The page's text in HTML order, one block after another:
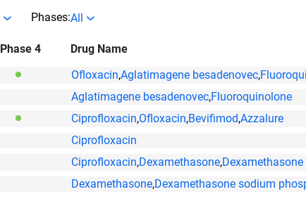
Phases:All
Phase 4
Drug Name
Ofloxacin,Aglatimagene besadenovec,
Aglatimagene besadenovec,Fluoroquinolone
Ciprofloxacin,Ofloxacin,Bevifimod,Azzalure
Ciprofloxacin
Ciprofloxacin,Dexamethasone,
Dexamethasone,Dexamethasone sodium